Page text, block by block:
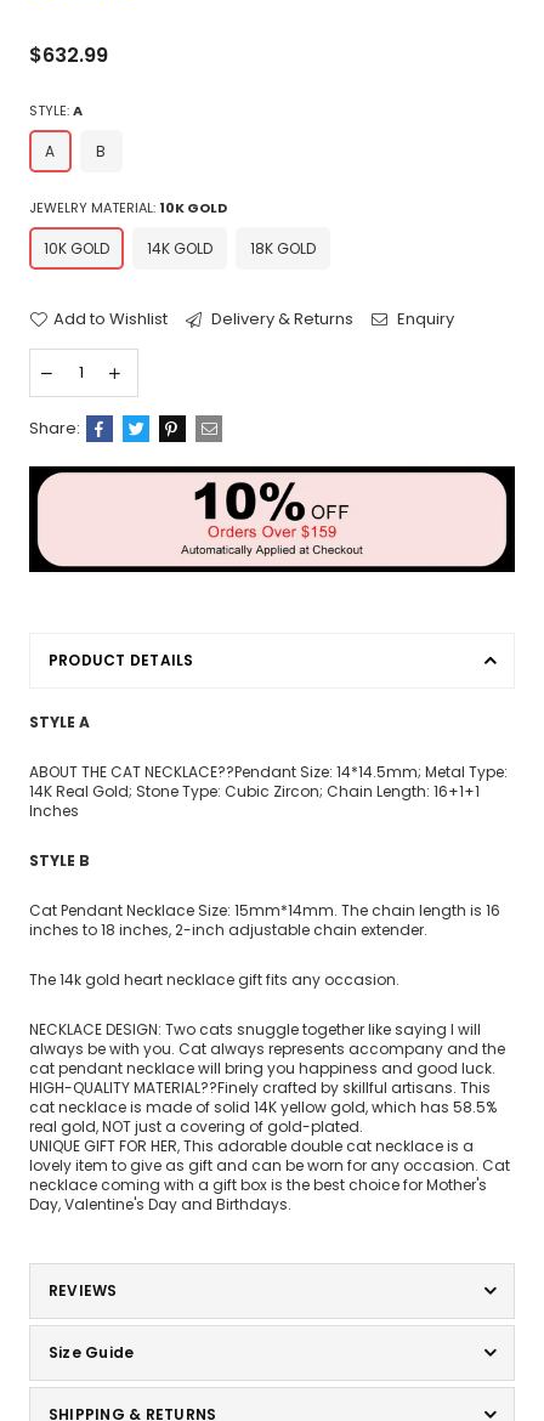
Regular
$632.99
STYLE:A
A B
JEWELRY MATERIAL: 10K GOLD
10K GOLD 14K GOLD 18K GOLD
Add to Wishlist Delivery & Returns Enquiry
Share:
PRODUCT DETAILS
STYLE A
ABOUT THE CAT NECKLACE??Pendant Size: 14*14.5mm; Metal Type:
14K Real Gold; Stone Type: Cubic Zircon; Chain Length: 16+1+1
Inches
STYLE B
Cat Pendant Necklace Size: 15mm*14mm. The chain length is 16
inches to 18 inches, 2-inch adjustable chain extender.
The 14k gold heart necklace gift fits any occasion.
NECKLACE DESIGN: Two cats snuggle together like saying I will
always be with you. Cat always represents accompany and the
cat pendant necklace will bring you happiness and good luck.
HIGH-QUALITY MATERIAL??Finely crafted by skillful artisans. This
cat necklace is made of solid 14K yellow gold, which has 58.5%
real gold, NOT just a covering of gold-plated.
UNIQUE GIFT FOR HER, This adorable double cat necklace is a
lovely item to give as gift and can be worn for any occasion. Cat
necklace coming with a gift box is the best choice for Mother's
Day, Valentine's Day and Birthdays.
REVIEWS
Size Guide
SHIPPING & RETURNS